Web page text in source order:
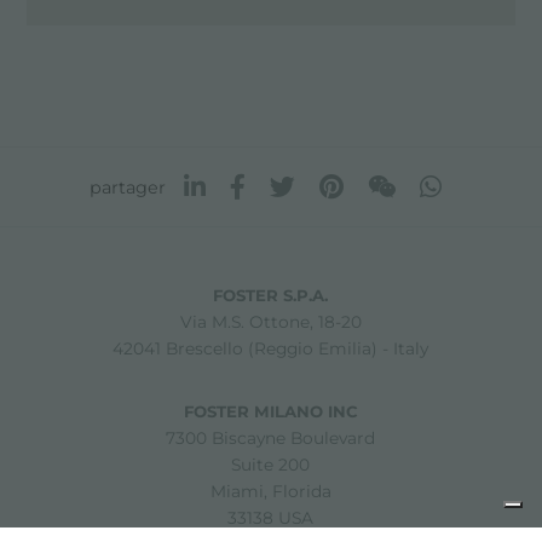
partager
FOSTER S.P.A.
Via M.S. Ottone, 18-20
42041 Brescello (Reggio Emilia) - Italy
FOSTER MILANO INC
7300 Biscayne Boulevard
Suite 200
Miami, Florida
33138 USA